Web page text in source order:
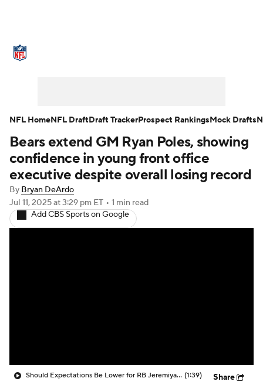
NFL Draft Super Bowl Players
Injuries Transactions NFL Betting
Fantasy Paramount +
Bears extend GM Ryan Poles, showing
confidence in young front office
executive despite overall losing record
By Bryan DeArdo
Jul 11, 2025at 3:29 pm ET • 1 min read
Add CBS Sports on Google
Should Expectations Be Lower for RB Jeremiyah Love? (1:39) Share
NFL HomeNFL DraftDraft TrackerProspect RankingsMock Drafts